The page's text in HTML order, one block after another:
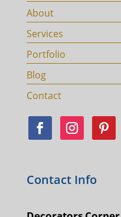
About
Services
Portfolio
Blog
Contact
Contact Info